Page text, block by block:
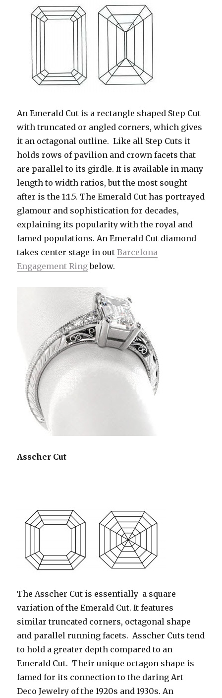
An Emerald Cut is a rectangle shaped Step Cut
with truncated or angled corners, which gives
it an octagonal outline. Like all Step Cuts it
holds rows of pavilion and crown facets that
are parallel to its girdle. It is available in many
length to width ratios, but the most sought
after is the 1:1.5. The Emerald Cut has portrayed
glamour and sophistication for decades,
explaining its popularity with the royal and
famed populations. An Emerald Cut diamond
takes center stage in outBarcelona
Engagement Ringbelow.
Asscher Cut
The Asscher Cut is essentially a square
variation of the Emerald Cut. It features
similar truncated corners, octagonal shape
and parallel running facets. Asscher Cuts tend
to hold a greater depth compared to an
Emerald Cut. Their unique octagon shape is
famed for its connection to the daring Art
Deco Jewelry of the 1920s and 1930s. An